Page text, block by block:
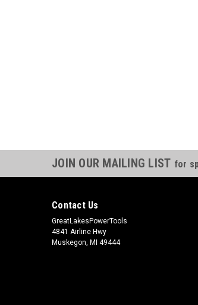
JOIN OUR MAILING LIST for
Contact Us
GreatLakesPowerTools
4841 Airline Hwy
Muskegon, MI 49444